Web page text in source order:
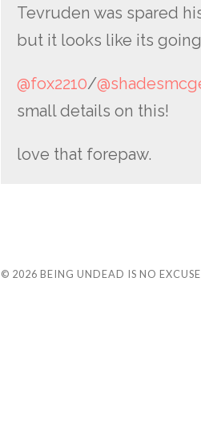
Tevruden was spared
but it looks like its
@fox2210/
small details on this!
love that forepaw.
© 2026 BEING UNDEAD IS NO